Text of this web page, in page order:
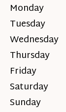
Monday
Tuesday
Wednesday
Thursday
Friday
Saturday
Sunday